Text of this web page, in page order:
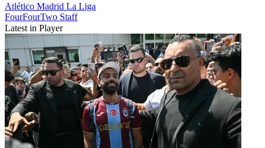
Atlético Madrid La Liga
FourFourTwo Staff
Latest in Player